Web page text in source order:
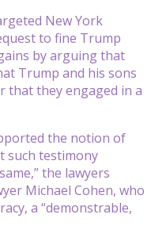
New York
to fine Trump
by arguing that
Trump and his sons
that they engaged in a
the notion of
such testimony
the lawyers
Michael Cohen, who
a “demonstrable,